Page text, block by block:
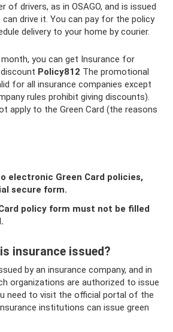
of drivers, as in OSAGO, and is issued
can drive it. You can pay for the policy
delivery to your home by courier.
you can get Insurance for
Policy812 The promotional
for all insurance companies except
rules prohibit giving discounts).
apply to the Green Card (the reasons
electronic Green Card policies,
secure form.
policy form must not be filled
insurance issued?
by an insurance company, and in
organizations are authorized to issue
need to visit the official portal of the
institutions can issue green